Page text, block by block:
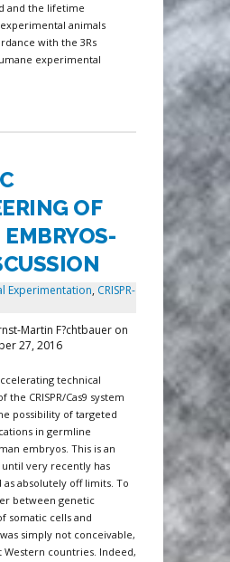
and the lifetime
animals
with the 3Rs
experimental
OF
Experimentation, CRISPR-
Martin F?chtbauer on
27, 2016
technical
the CRISPR/Cas9 system
possibility of targeted
in germline
embryos. This is an
very recently has
absolutely off limits. To
between genetic
somatic cells and
simply not conceivable,
Western countries. Indeed,